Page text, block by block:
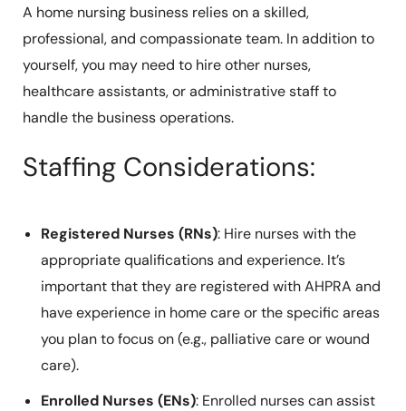
A home nursing business relies on a skilled,
professional, and compassionate team. In addition to
yourself, you may need to hire other nurses,
healthcare assistants, or administrative staff to
handle the business operations.
Staffing Considerations:
Registered Nurses (RNs): Hire nurses with the
appropriate qualifications and experience. It’s
important that they are registered with AHPRA and
have experience in home care or the specific areas
you plan to focus on (e.g., palliative care or wound
care).
Enrolled Nurses (ENs): Enrolled nurses can assist